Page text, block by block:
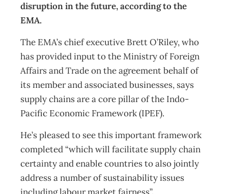
disruption in the future, according to the
EMA.
The EMA’s chief executive Brett O’Riley, who
has provided input to the Ministry of Foreign
Affairs and Trade on the agreement behalf of
its member and associated businesses, says
supply chains are a core pillar of the Indo-
Pacific Economic Framework (IPEF).
He’s pleased to see this important framework
completed “which will facilitate supply chain
certainty and enable countries to also jointly
address a number of sustainability issues